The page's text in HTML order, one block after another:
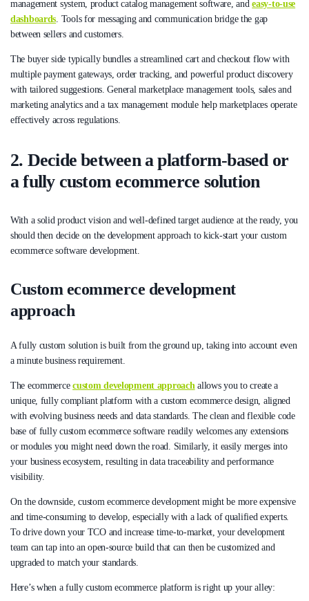
management system, product catalog management software, andeasy-to-use
dashboards . Tools for messaging and communication bridge the gap
between sellers and customers.
The buyer side typically bundles a streamlined cart and checkout flow with
multiple payment gateways, order tracking, and powerful product discovery
with tailored suggestions. General marketplace management tools, sales and
marketing analytics and a tax management module help marketplaces operate
effectively across regulations.
2. Decide between a platform-based or
a fully custom ecommerce solution
With a solid product vision and well-defined target audience at the ready, you
should then decide on the development approach to kick-start your custom
ecommerce software development.
Custom ecommerce development
approach
A fully custom solution is built from the ground up, taking into account even
a minute business requirement.
The ecommercecustom development approach allows you to create a
unique, fully compliant platform with a custom ecommerce design, aligned
with evolving business needs and data standards. The clean and flexible code
base of fully custom ecommerce software readily welcomes any extensions
or modules you might need down the road. Similarly, it easily merges into
your business ecosystem, resulting in data traceability and performance
visibility.
On the downside, custom ecommerce development might be more expensive
and time-consuming to develop, especially with a lack of qualified experts.
To drive down your TCO and increase time-to-market, your development
team can tap into an open-source build that can then be customized and
upgraded to match your standards.
Here’s when a fully custom ecommerce platform is right up your alley: